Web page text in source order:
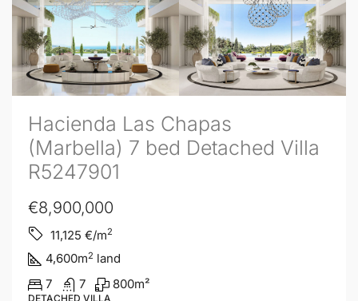
Hacienda Las Chapas
(Marbella) 7 bed Detached Villa
R5247901
€8,900,000
11,125 €/m2
4,600m2 land
7
7 800m²
DETACHED VILLA